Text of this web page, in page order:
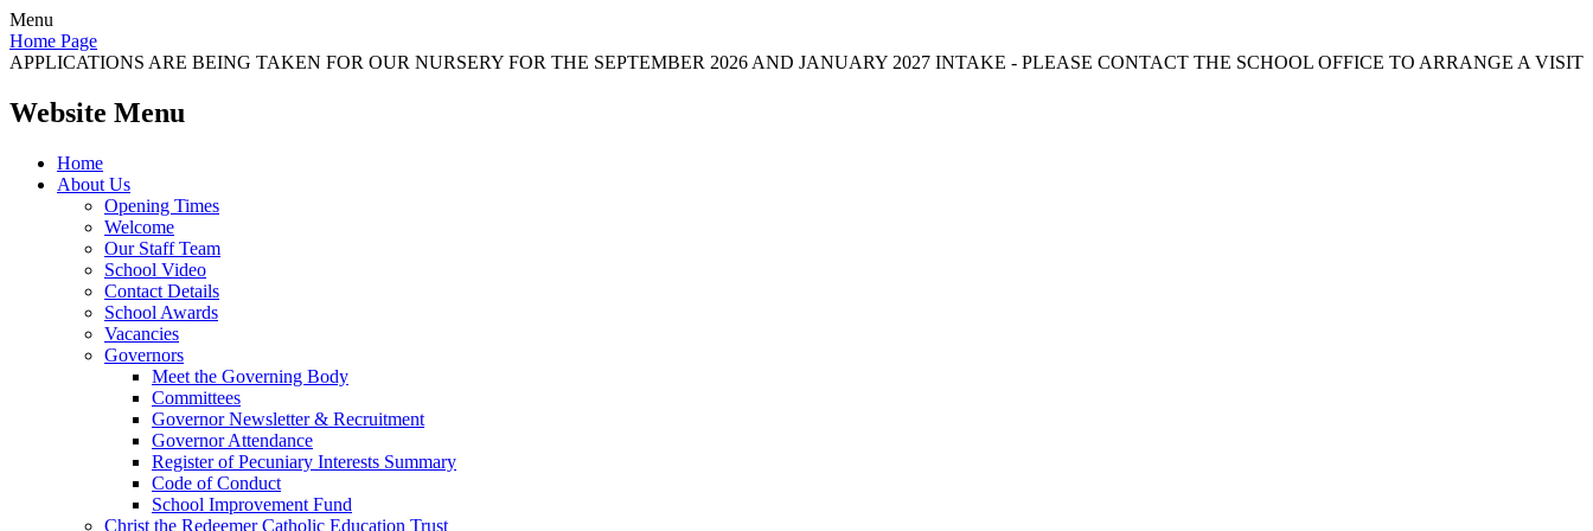
Menu
Home Page
APPLICATIONS ARE BEING TAKEN FOR OUR NURSERY FOR THE SEPTEMBER 2026 AND JANUARY 2027 INTAKE - PLEASE CONTACT THE SCHOOL OFFICE TO ARRANGE A VISIT
Website Menu
Home
About Us
Opening Times
Welcome
Our Staff Team
School Video
Contact Details
School Awards
Vacancies
Governors
Meet the Governing Body
Committees
Governor Newsletter & Recruitment
Governor Attendance
Register of Pecuniary Interests Summary
Code of Conduct
School Improvement Fund
Christ the Redeemer Catholic Education Trust